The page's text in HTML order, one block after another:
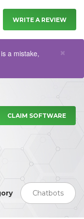
WRITE A REVIEW
a mistake,
×
CLAIM SOFTWARE
Chatbots